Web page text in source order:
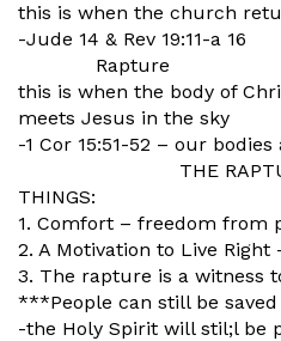
this is when the church
-Jude 14 & Rev 19:11-a 16
Rapture
this is when the body of
meets Jesus in the sky
-1 Cor 15:51-52 – our bodies
THE RAPTURE
THINGS:
1. Comfort – freedom from
2. A Motivation to Live Right
3. The rapture is a witness
***People can still be
-the Holy Spirit will stil;l be